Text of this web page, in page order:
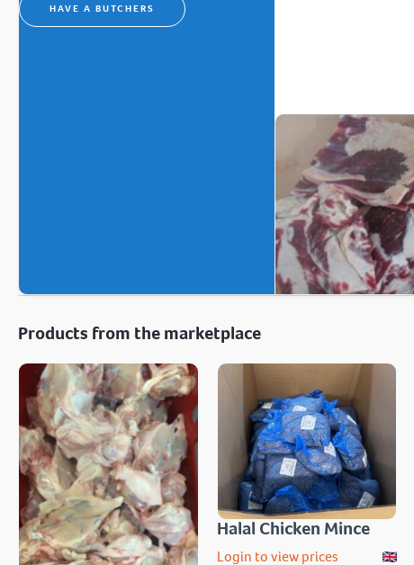
HAVE A BUTCHERS
Products from the marketplace
Halal Chicken Mince
Login to view prices